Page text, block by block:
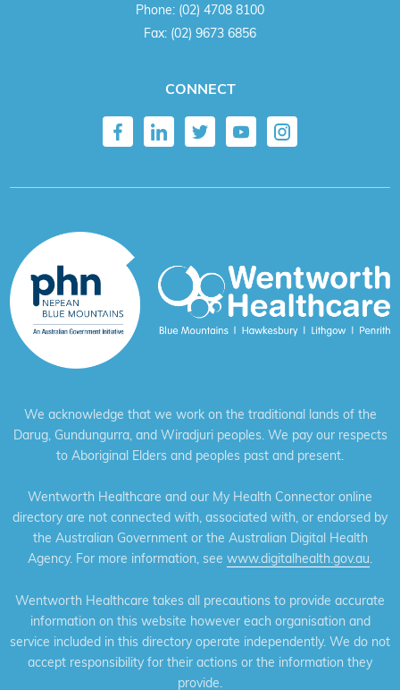
Phone: (02) 4708 8100
Fax: (02) 9673 6856
CONNECT
We acknowledge that we work on the traditional lands of the
Darug, Gundungurra, and Wiradjuri peoples. We pay our respects
to Aboriginal Elders and peoples past and present.
Wentworth Healthcare and our My Health Connector online
directory are not connected with, associated with, or endorsed by
the Australian Government or the Australian Digital Health
Agency. For more information, see www.digitalhealth.gov.au.
Wentworth Healthcare takes all precautions to provide accurate
information on this website however each organisation and
service included in this directory operate independently. We do not
accept responsibility for their actions or the information they
provide.